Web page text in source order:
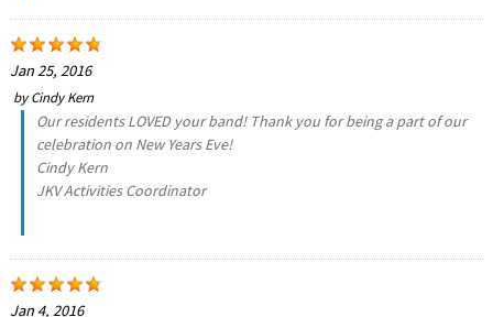
Jan 25, 2016
byCindy Kern
Our residents LOVED your band! Thank you for being a part of our
celebration on New Years Eve!
Cindy Kern
JKV Activities Coordinator
Jan 4, 2016